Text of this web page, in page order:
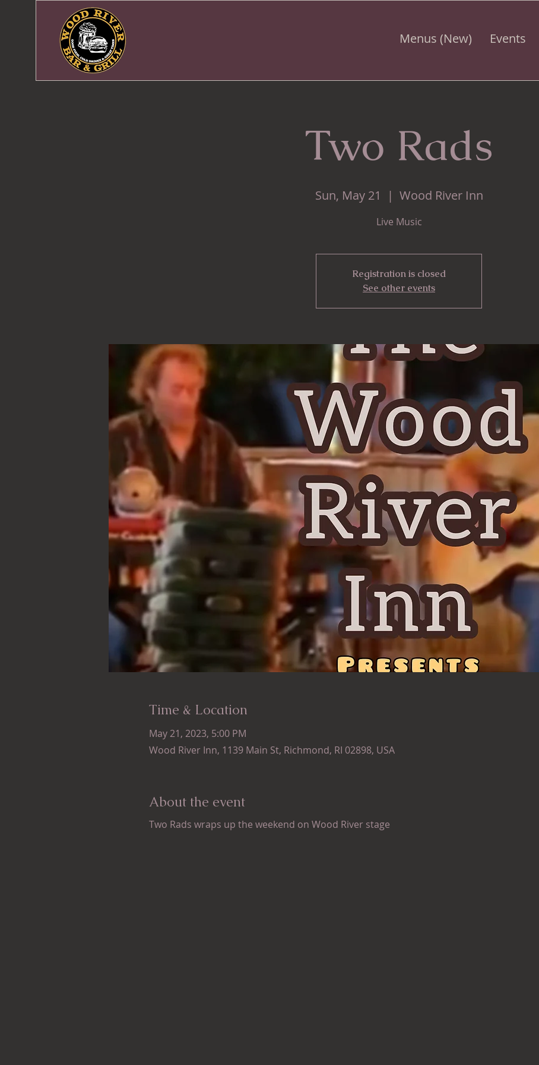
Menus (New) Events
Two Rads
Sun, May 21
  |
Wood River Inn
Live Music
Registration is closed
See other events
Time & Location
May 21, 2023, 5:00 PM
Wood River Inn, 1139 Main St, Richmond, RI 02898, USA
About the event
Two Rads wraps up the weekend on Wood River stage